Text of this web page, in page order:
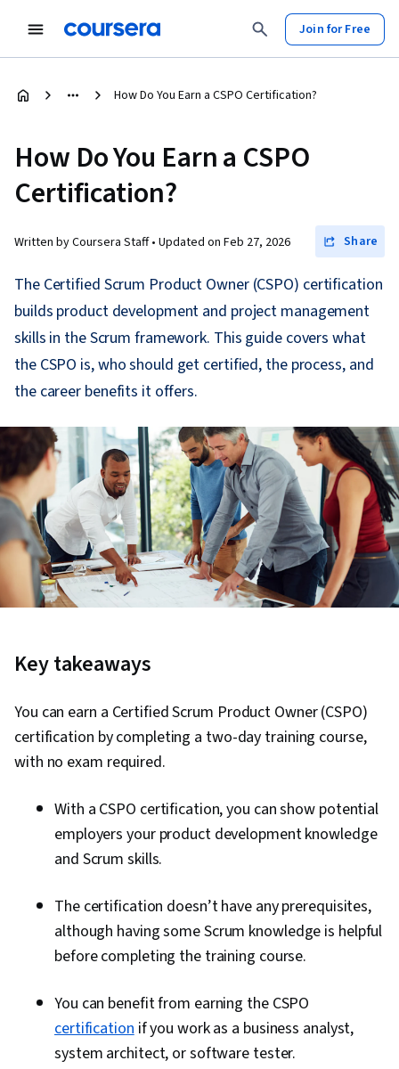
Join for Free
How Do You Earn a CSPO Certification?
How Do You Earn a CSPO
Certification?
Written by Coursera Staff • Updated on Feb 27, 2026 Share
The Certified Scrum Product Owner (CSPO) certification
builds product development and project management
skills in the Scrum framework. This guide covers what
the CSPO is, who should get certified, the process, and
the career benefits it offers.
Key takeaways
You can earn a Certified Scrum Product Owner (CSPO)
certification by completing a two-day training course,
with no exam required.
With a CSPO certification, you can show potential
employers your product development knowledge
and Scrum skills.
The certification doesn’t have any prerequisites,
although having some Scrum knowledge is helpful
before completing the training course.
You can benefit from earning the CSPO
certificationif you work as a business analyst,
system architect, or software tester.